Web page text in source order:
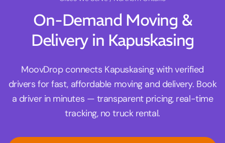
On-Demand Moving &
Delivery in Kapuskasing
MoovDrop connects Kapuskasing with verified
drivers for fast, affordable moving and delivery. Book
a driver in minutes — transparent pricing, real-time
tracking, no truck rental.